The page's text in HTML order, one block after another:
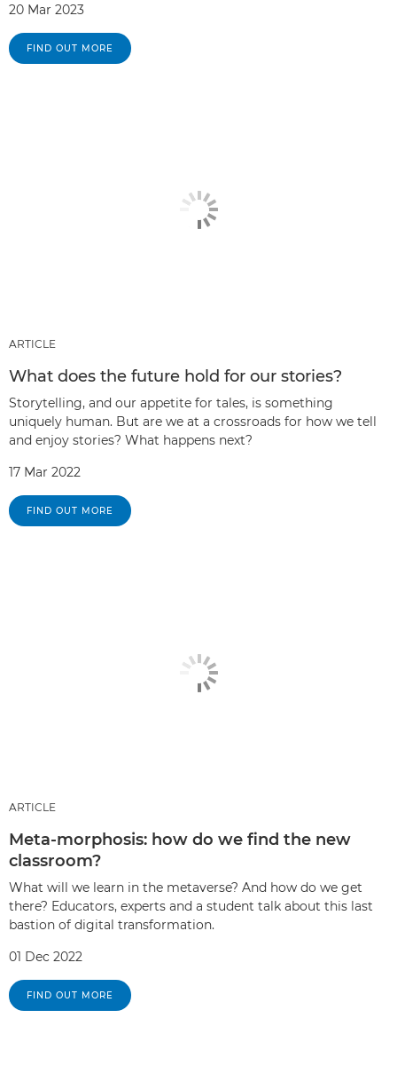
20 Mar 2023
FIND OUT MORE
ARTICLE
What does the future hold for our stories?
Storytelling, and our appetite for tales, is something
uniquely human. But are we at a crossroads for how we tell
and enjoy stories? What happens next?
17 Mar 2022
FIND OUT MORE
ARTICLE
Meta-morphosis: how do we find the new
classroom?
What will we learn in the metaverse? And how do we get
there? Educators, experts and a student talk about this last
bastion of digital transformation.
01 Dec 2022
FIND OUT MORE